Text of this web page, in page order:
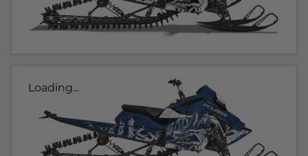
Loading...